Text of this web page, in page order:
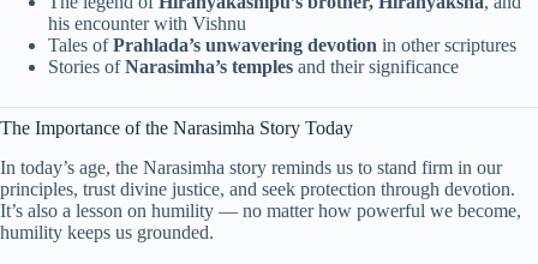
his encounter with Vishnu
Tales ofPrahlada’s unwavering devotion in other scriptures
Stories ofNarasimha’s temples and their significance
The Importance of the Narasimha Story Today
In today’s age, the Narasimha story reminds us to stand firm in our
principles, trust divine justice, and seek protection through devotion.
It’s also a lesson on humility — no matter how powerful we become,
humility keeps us grounded.